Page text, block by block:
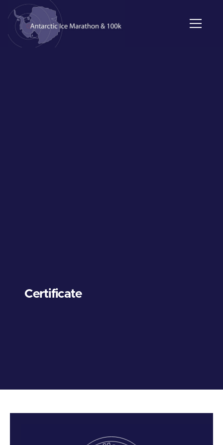
Certificate